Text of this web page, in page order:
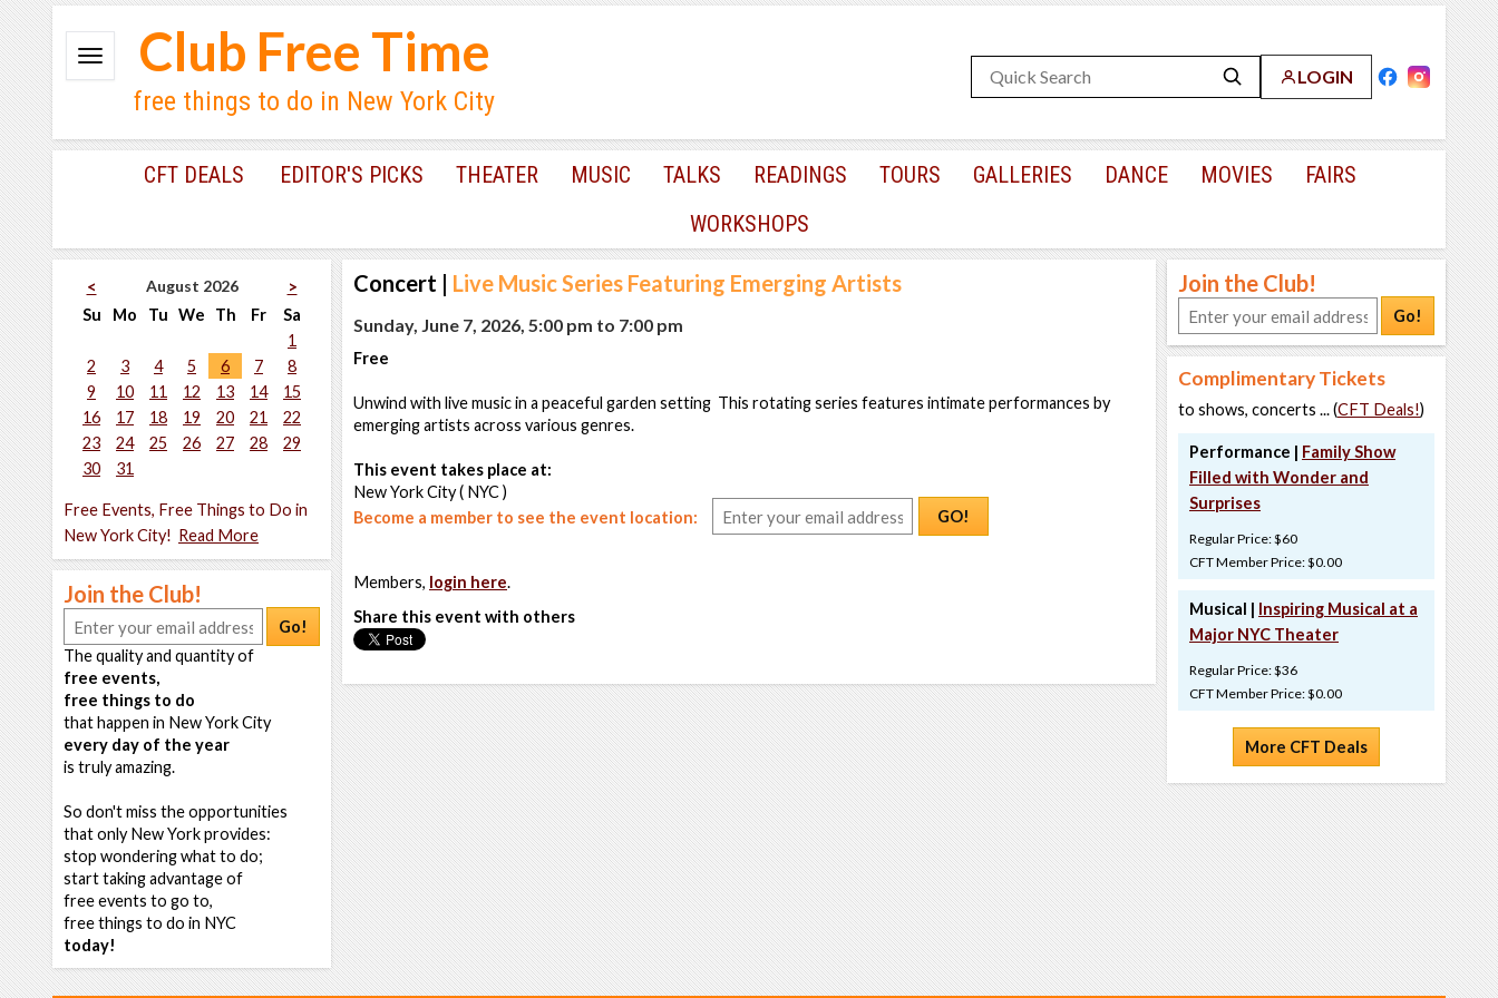
LOGIN
Club Free Time
free things to do in New York City
CFT DEALS EDITOR'S PICKS THEATER MUSIC TALKS READINGS TOURS GALLERIES DANCE MOVIES
FAIRS
WORKSHOPS
< August 2026
>
Su
Mo Tu We Th Fr
Sa
1
2
3 4 5 6 7
8
9
10 11 12 13 14
15
16
17 18 19 20 21
22
23
24 25 26 27 28
29
30
31
Free Events, Free Things to Do in
New York City! Read More
Join the Club!
Go!
The quality and quantity of
free events,
free things to do
that happen in New York City
every day of the year
is truly amazing.
So don't miss the opportunities
that only New York provides:
stop wondering what to do;
start taking advantage of
free events to go to,
free things to do in NYC
today!
Concert | Live Music Series Featuring Emerging Artists
Sunday, June 7, 2026, 5:00 pm to 7:00 pm
Free
Unwind with live music in a peaceful garden setting This rotating series features intimate performances by
emerging artists across various genres.
This event takes place at:
New York City ( NYC )
Become a member to see the event location:
GO!
Members, login here.
Share this event with others
Join the Club!
Go!
Complimentary Tickets
to shows, concerts ... (CFT Deals!)
Performance | Family Show
Filled with Wonder and
Surprises
Regular Price: $60
CFT Member Price: $0.00
Musical | Inspiring Musical at a
Major NYC Theater
Regular Price: $36
CFT Member Price: $0.00
More CFT Deals